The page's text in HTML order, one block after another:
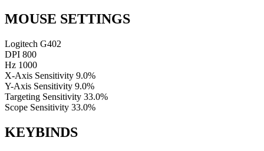
MOUSE SETTINGS
Logitech G402
DPI 800
Hz 1000
X-Axis Sensitivity 9.0%
Y-Axis Sensitivity 9.0%
Targeting Sensitivity 33.0%
Scope Sensitivity 33.0%
KEYBINDS